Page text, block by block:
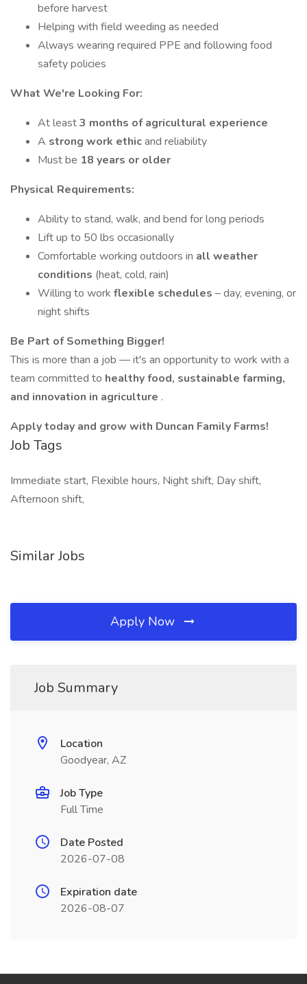
before harvest
Helping with field weeding as needed
Always wearing required PPE and following food
safety policies
What We're Looking For:
At least3 months of agricultural experience
A strong work ethicand reliability
Must be 18 years or older
Physical Requirements:
Ability to stand, walk, and bend for long periods
Lift up to 50 lbs occasionally
Comfortable working outdoors in all weather
conditions (heat, cold, rain)
Willing to work flexible schedules – day, evening, or
night shifts
Be Part of Something Bigger!
This is more than a job — it's an opportunity to work with a
team committed to healthy food, sustainable farming,
and innovation in agriculture .
Apply today and grow with Duncan Family Farms!
Job Tags
Immediate start, Flexible hours, Night shift, Day shift,
Afternoon shift,
Similar Jobs
Apply Now
Job Summary
Location
Goodyear, AZ
Job Type
Full Time
Date Posted
2026-07-08
Expiration date
2026-08-07